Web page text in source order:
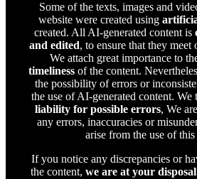
Some of the texts, images and
website were created using
created. All AI-generated content is
and edited, to ensure that they meet
We attach great importance to
timelinessof the content.
the possibility of errors or
the use of AI-generated content. We
liability for possible errors, We
any errors, inaccuracies or
arise from the use of
If you notice any discrepancies or
the content, we are at your disposal